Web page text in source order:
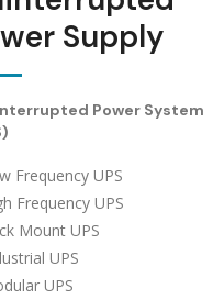
Supply
Power System
Frequency UPS
Frequency UPS
Mount UPS
UPS
UPS